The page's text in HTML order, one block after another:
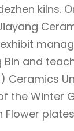
kilns.
Bin and
Ceramics
the Winter
Flower